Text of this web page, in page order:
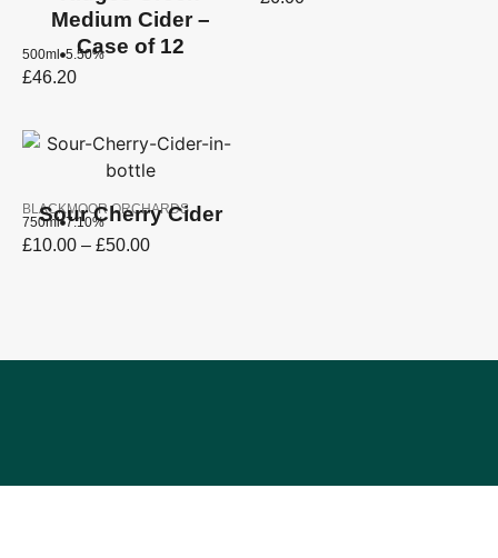
Medium Cider –
Case of 12
500ml 5.50%
£46.20
BLACKMOOR ORCHARDS
Sour Cherry Cider
750ml 7.10%
£10.00 – £50.00